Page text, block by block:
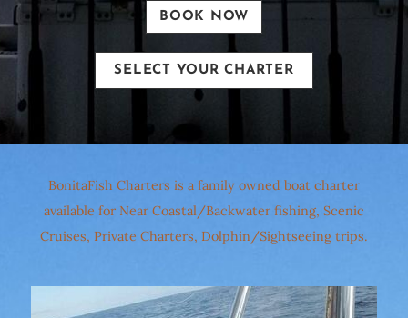
BOOK NOW
SELECT YOUR CHARTER
BonitaFish Charters is a family owned boat charter
available for Near Coastal/Backwater fishing, Scenic
Cruises, Private Charters, Dolphin/Sightseeing trips.